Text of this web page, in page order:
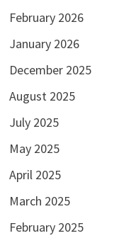
February 2026
January 2026
December 2025
August 2025
July 2025
May 2025
April 2025
March 2025
February 2025